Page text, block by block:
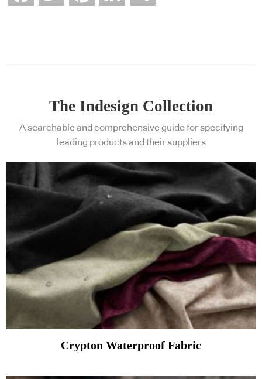
The Indesign Collection
A searchable and comprehensive guide for specifying
leading products and their suppliers
Crypton Waterproof Fabric